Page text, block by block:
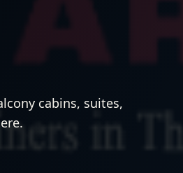
cabins, suites,